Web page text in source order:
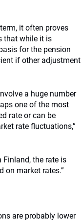
it often proves
that while it is
for the pension
if other adjustment
a huge number
one of the most
rate or can be
rate fluctuations,”
Finland, the rate is
on market rates.”
are probably lower